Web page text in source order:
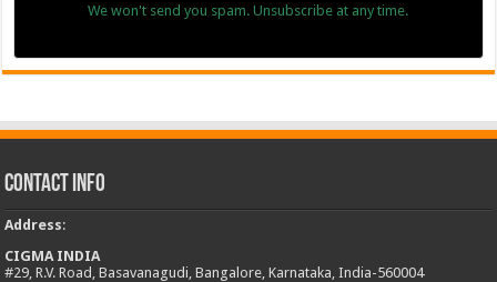
We won't send you spam. Unsubscribe at any time.
Contact Info
Address:
CIGMA INDIA
#29, R.V. Road, Basavanagudi, Bangalore, Karnataka, India-560004